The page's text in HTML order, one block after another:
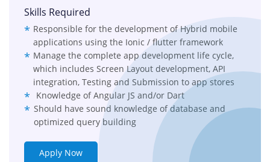
Skills Required
Responsible for the development of Hybrid mobile
applications using the Ionic / flutter framework
Manage the complete app development life cycle,
which includes Screen Layout development, API
integration, Testing and Submission to app stores
Knowledge of Angular JS and/or Dart
Should have sound knowledge of database and
optimized query building
Apply Now